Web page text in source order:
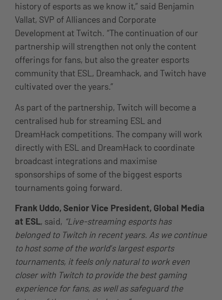
history of esports as we know it,” said Benjamin
Vallat, SVP of Alliances and Corporate
Development at Twitch. “The continuation of our
partnership will strengthen not only the content
offerings for fans, but also the greater esports
community that ESL, Dreamhack, and Twitch have
cultivated over the years.”
As part of the partnership, Twitch will become a
centralised hub for streaming ESL and
DreamHack competitions. The company will work
directly with ESL and DreamHack to coordinate
broadcast integrations and maximise
sponsorships of some of the biggest esports
tournaments going forward.
Frank Uddo, Senior Vice President, Global Media
at ESL, said, “Live-streaming esports has
belonged to Twitch in recent years. As we continue
to host some of the world’s largest esports
tournaments, it feels only natural to work even
closer with Twitch to provide the best gaming
experience for fans, as well as safeguard the